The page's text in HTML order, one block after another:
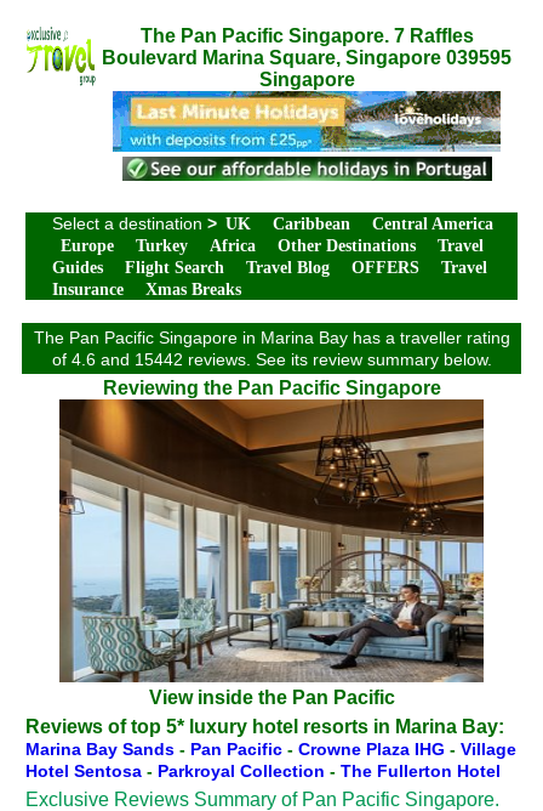
The Pan Pacific Singapore. 7 Raffles
Boulevard Marina Square, Singapore 039595
Singapore
Select a destination > UK Caribbean
Central America
Europe
Turkey Africa Other Destinations
Travel
Guides
Flight Search Travel Blog OFFERS
Travel
Insurance
Xmas Breaks
The Pan Pacific Singapore in Marina Bay has a traveller rating
of 4.6 and 15442 reviews. See its review summary below.
Reviewing the Pan Pacific Singapore
View inside the Pan Pacific
Reviews of top 5* luxury hotel resorts in Marina Bay:
Marina Bay Sands - Pan Pacific - Crowne Plaza IHG - Village
Hotel Sentosa - Parkroyal Collection - The Fullerton Hotel
Exclusive Reviews Summary of Pan Pacific Singapore.